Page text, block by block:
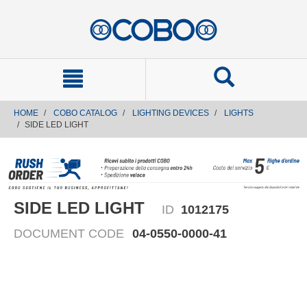
HOME COBO CATALOG LIGHTING DEVICES
LIGHTS
SIDE LED LIGHT
SIDE LED LIGHT ID 1012175
DOCUMENT CODE 04-0550-0000-41